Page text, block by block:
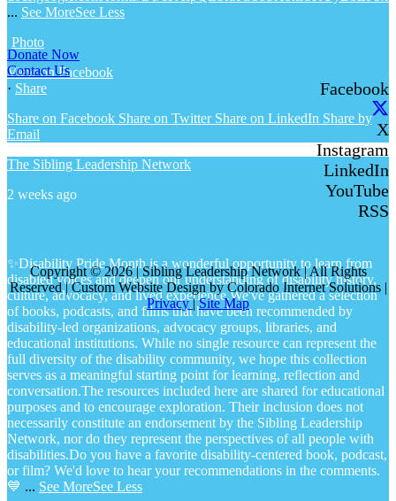
... See MoreSee Less
Photo
View on Facebook
· Share
Share on Facebook Share on Twitter Share on LinkedIn Share by
Email
The Sibling Leadership Network
2 weeks ago
✨Disability Pride Month is a wonderful opportunity to learn from
disabled voices and deepen our understanding of disability history,
culture, advocacy, and lived experience.We've gathered a selection
of books, podcasts, and films that have been recommended by
disability-led organizations, advocacy groups, libraries, and
educational institutions. While no single resource can represent the
full diversity of the disability community, we hope this collection
serves as a meaningful starting point for learning, reflection and
conversation.The resources included here are shared for educational
purposes and to encourage exploration. Their inclusion does not
necessarily constitute an endorsement by the Sibling Leadership
Network, nor do they represent the perspectives of all people with
disabilities.Do you have a favorite disability-centered book, podcast,
or film? We'd love to hear your recommendations in the comments.
💙 ... See MoreSee Less
Donate Now
Contact Us
Facebook
X
Instagram
LinkedIn
YouTube
RSS
Copyright © 2026 | Sibling Leadership Network | All Rights
Reserved | Custom Website Design by Colorado Internet Solutions |
Privacy|Site Map